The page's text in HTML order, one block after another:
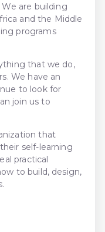
are building
and the Middle
programs
that we do,
We have an
to look for
join us to
that
self-learning
practical
to build, design,